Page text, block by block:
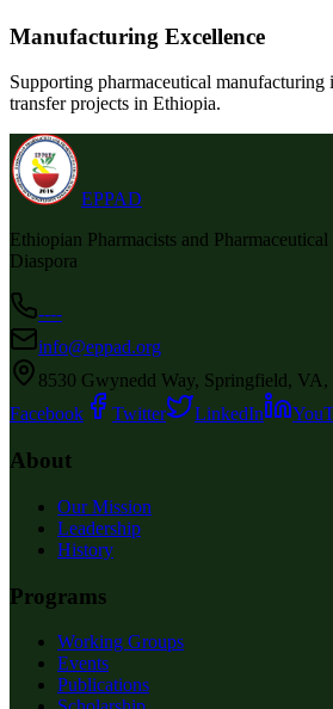
Manufacturing Excellence
Supporting pharmaceutical
transfer projects in Ethiopia.
EPPAD
Ethiopian Pharmacists and
Diaspora
----
info@eppad.org
8530 Gwynedd Way, Springfield, VA,
Facebook
Twitter LinkedIn
About
Our Mission
Leadership
History
Programs
Working Groups
Events
Publications